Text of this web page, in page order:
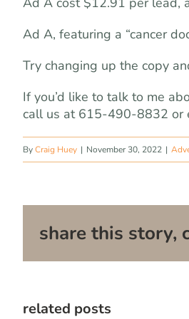
Ad A, featuring a “cancer
Try changing up the copy
If you’d like to talk to me
call us at 615-490-8832 or
ByCraig Huey | November 30, 2022 |
share this story,
related posts